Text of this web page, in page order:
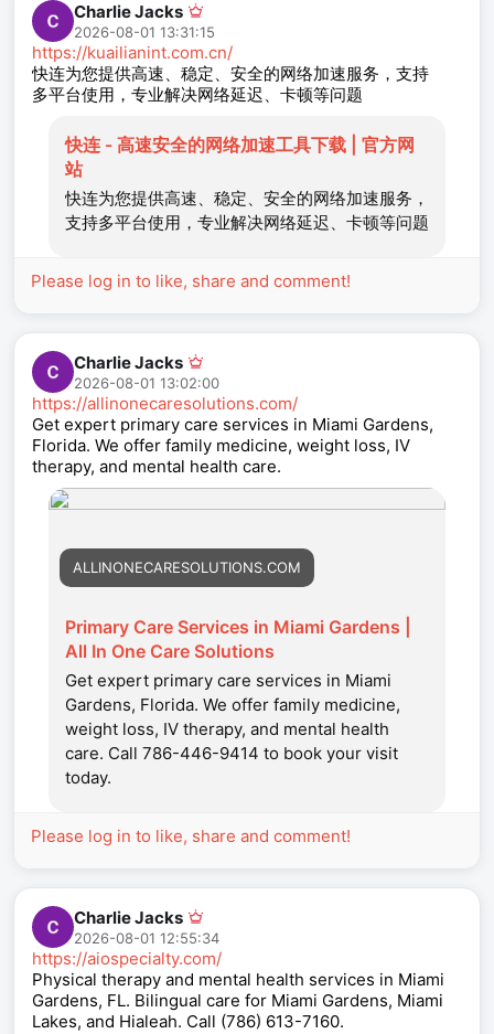
Charlie Jacks
2026-08-01 13:31:15
https://kuailianint.com.cn/
快连为您提供高速、稳定、安全的网络加速服务，支持
多平台使用，专业解决网络延迟、卡顿等问题
快连 - 高速安全的网络加速工具下载 | 官方网
站
快连为您提供高速、稳定、安全的网络加速服务，
支持多平台使用，专业解决网络延迟、卡顿等问题
Please log in to like, share and comment!
Charlie Jacks
2026-08-01 13:02:00
https://allinonecaresolutions.com/
Get expert primary care services in Miami Gardens,
Florida. We offer family medicine, weight loss, IV
therapy, and mental health care.
ALLINONECARESOLUTIONS.COM
Primary Care Services in Miami Gardens |
All In One Care Solutions
Get expert primary care services in Miami
Gardens, Florida. We offer family medicine,
weight loss, IV therapy, and mental health
care. Call 786-446-9414 to book your visit
today.
Please log in to like, share and comment!
Charlie Jacks
2026-08-01 12:55:34
https://aiospecialty.com/
Physical therapy and mental health services in Miami
Gardens, FL. Bilingual care for Miami Gardens, Miami
Lakes, and Hialeah. Call (786) 613-7160.